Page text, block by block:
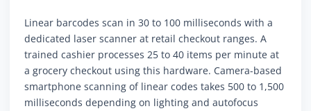
Linear barcodes scan in 30 to 100 milliseconds with a
dedicated laser scanner at retail checkout ranges. A
trained cashier processes 25 to 40 items per minute at
a grocery checkout using this hardware. Camera-based
smartphone scanning of linear codes takes 500 to 1,500
milliseconds depending on lighting and autofocus